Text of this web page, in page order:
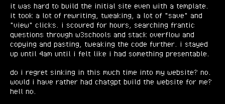
it was hard to build the initial site even with a template.
it took a lot of rewriting, tweaking, a lot of "save" and
"view" clicks. i scoured for hours, searching frantic
questions through w3schools and stack overflow and
copying and pasting, tweaking the code further. i stayed
up until 4am until i felt like i had something presentable.
do i regret sinking in this much time into my website? no.
would i have rather had chatgpt build the website for me?
hell no.